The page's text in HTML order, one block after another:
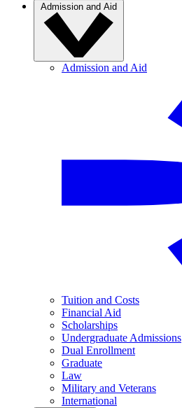
Admission and Aid
Admission and Aid
Tuition and Costs
Financial Aid
Scholarships
Undergraduate Admissions
Dual Enrollment
Graduate
Law
Military and Veterans
International